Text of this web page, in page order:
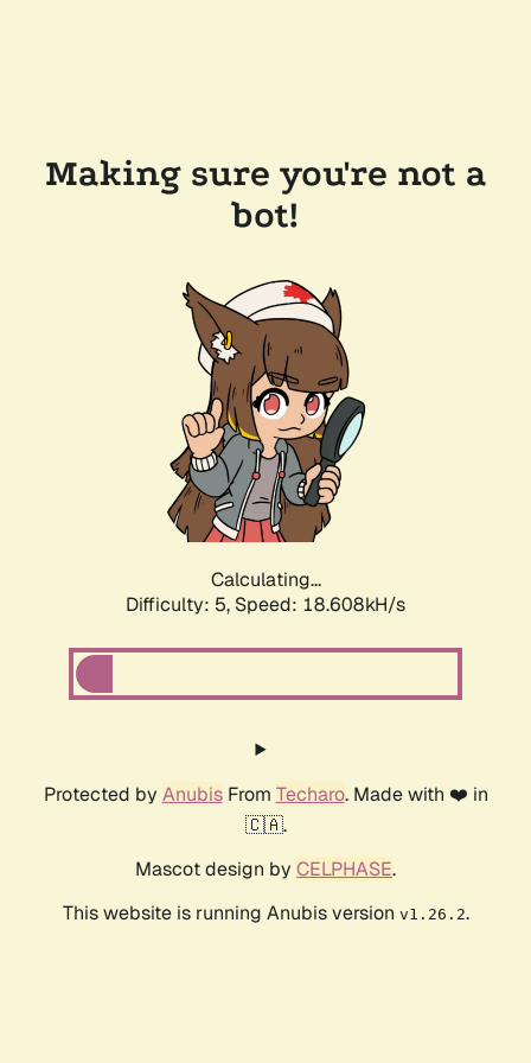
Making sure you're not a
bot!
Calculating...
Difficulty: 5, Speed: 18.608kH/s
Protected by AnubisFrom Techaro. Made with ❤️ in
🇨🇦.
Mascot design by CELPHASE.
This website is running Anubis version v1.26.2.